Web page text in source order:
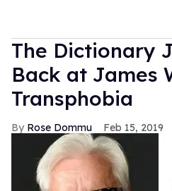
The Dictionary
Back at James
Transphobia
Rose Dommu Feb 15, 2019